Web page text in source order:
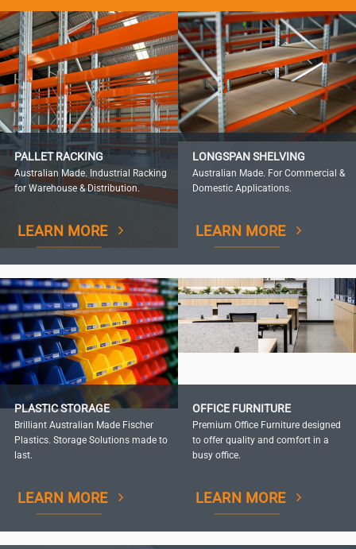
PALLET RACKING
Australian Made. Industrial Racking
for Warehouse & Distribution.
LEARN MORE
LONGSPAN SHELVING
Australian Made. For Commercial &
Domestic Applications.
LEARN MORE
PLASTIC STORAGE
Brilliant Australian Made Fischer
Plastics. Storage Solutions made to
last.
LEARN MORE
OFFICE FURNITURE
Premium Office Furniture designed
to offer quality and comfort in a
busy office.
LEARN MORE